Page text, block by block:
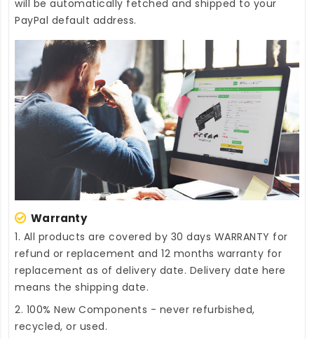
will be automatically fetched and shipped to your
PayPal default address.
Warranty
1. All products are covered by 30 days WARRANTY for
refund or replacement and 12 months warranty for
replacement as of delivery date. Delivery date here
means the shipping date.
2. 100% New Components - never refurbished,
recycled, or used.